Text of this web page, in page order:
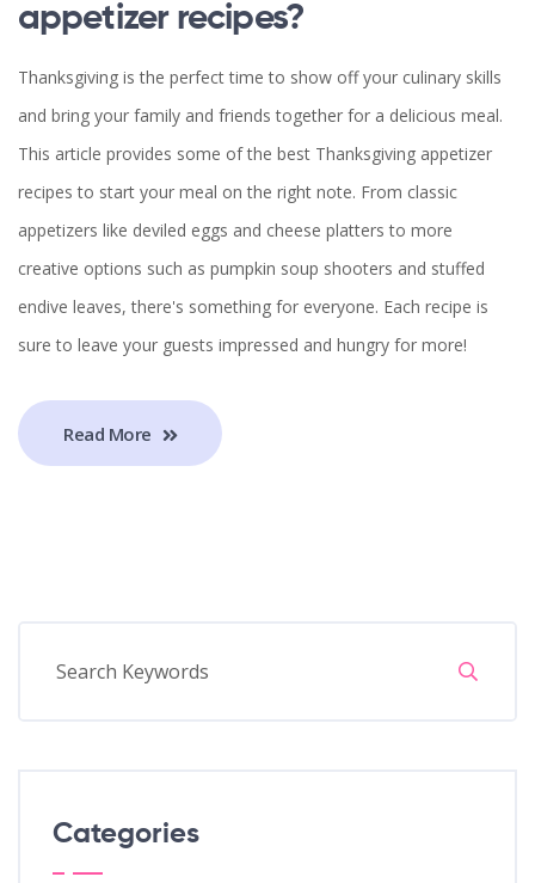
appetizer recipes?
Thanksgiving is the perfect time to show off your culinary skills
and bring your family and friends together for a delicious meal.
This article provides some of the best Thanksgiving appetizer
recipes to start your meal on the right note. From classic
appetizers like deviled eggs and cheese platters to more
creative options such as pumpkin soup shooters and stuffed
endive leaves, there's something for everyone. Each recipe is
sure to leave your guests impressed and hungry for more!
Read More
Categories